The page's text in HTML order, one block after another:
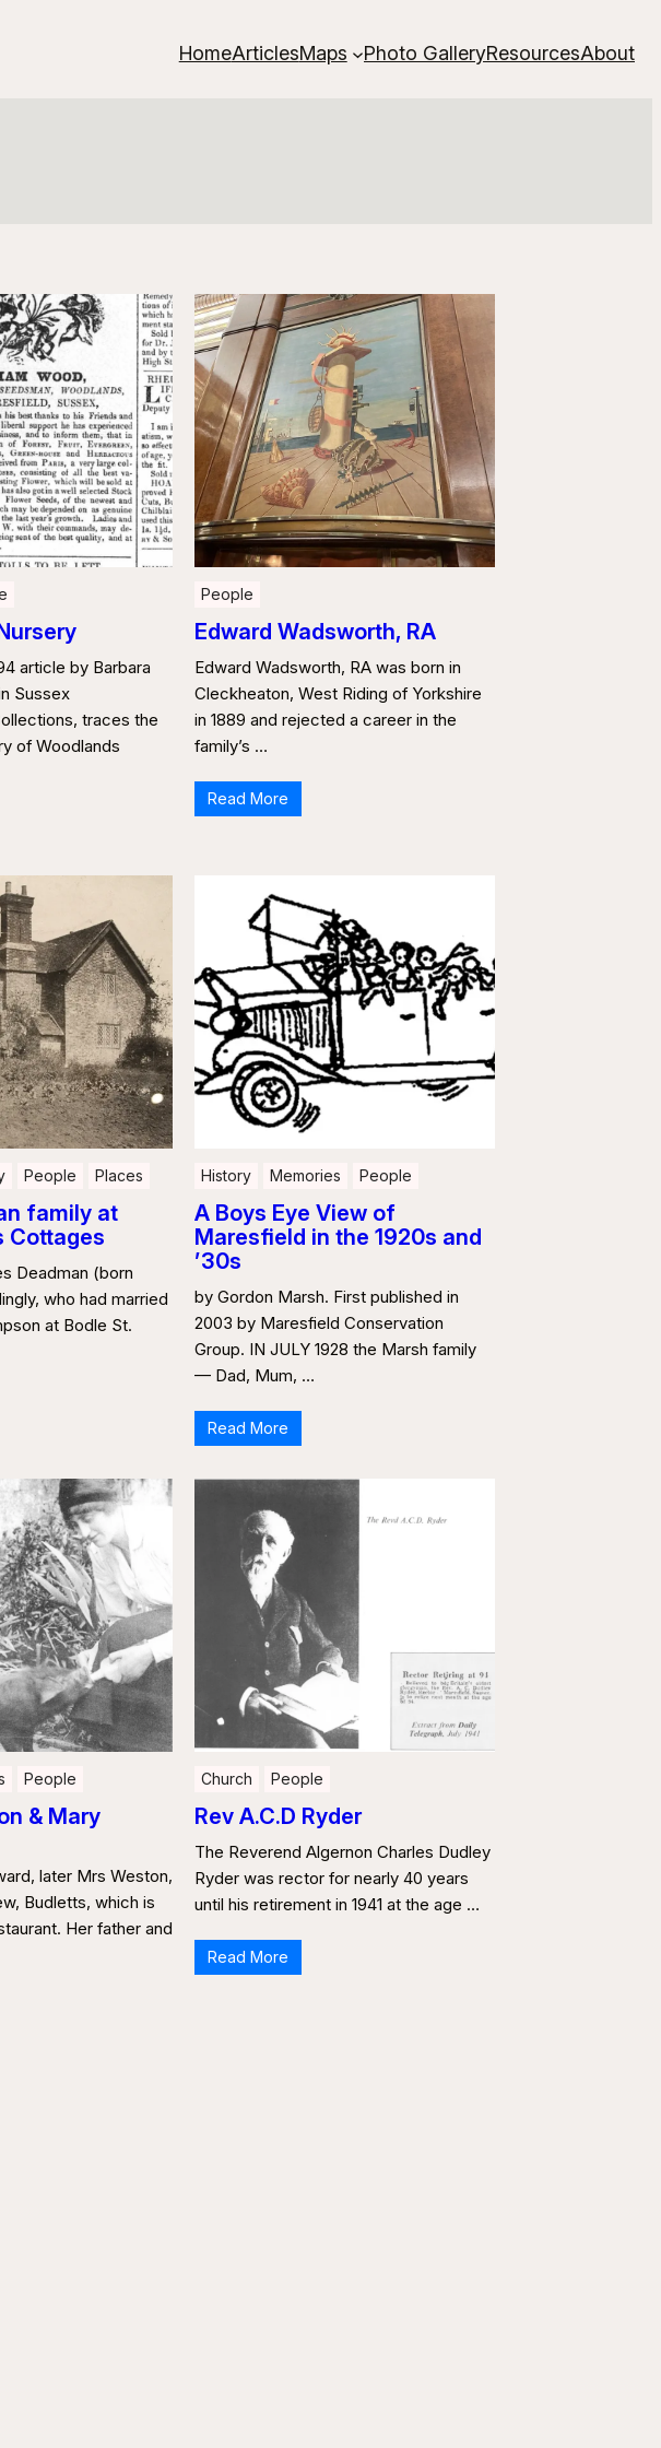
HomeArticlesMaps Photo GalleryResourcesAbout
article by Barbara
Sussex
traces the
of Woodlands
People
Edward Wadsworth, RA
Edward Wadsworth, RA was born in
Cleckheaton, West Riding of Yorkshire
in 1889 and rejected a career in the
family’s …
Read More
People Places
family at
Cottages
Deadman (born
who had married
at Bodle St.
History Memories People
A Boys Eye View of
Maresfield in the 1920s and
’30s
by Gordon Marsh. First published in
2003 by Maresfield Conservation
Group. IN JULY 1928 the Marsh family
— Dad, Mum, …
Read More
People
& Mary
later Mrs Weston,
Budletts, which is
Her father and
Church People
Rev A.C.D Ryder
The Reverend Algernon Charles Dudley
Ryder was rector for nearly 40 years
until his retirement in 1941 at the age …
Read More